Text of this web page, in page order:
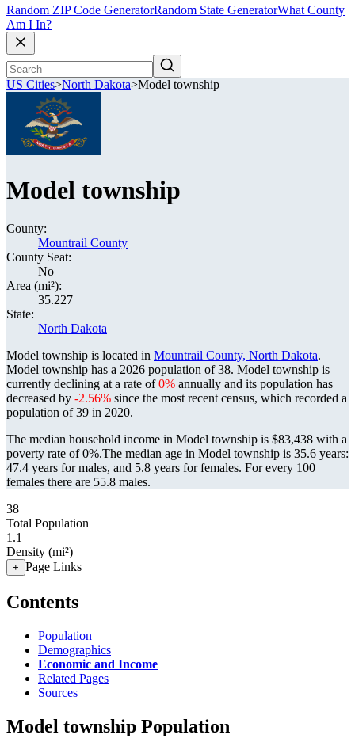
Random ZIP Code GeneratorRandom State GeneratorWhat County
Am I In?
US Cities>North Dakota>Model township
Model township
County:
Mountrail County
County Seat:
No
Area (mi²):
35.227
State:
North Dakota
Model township is located in Mountrail County, North Dakota.
Model township has a 2026 population of38. Model township is
currently declining at a rate of0% annually and its population has
decreased by -2.56% since the most recent census, which recorded a
population of39 in 2020.
The median household income in Model township is $83,438 with a
poverty rate of 0%.The median age in Model township is 35.6 years:
47.4 years for males, and 5.8 years for females. For every 100
females there are 55.8 males.
38
Total Population
1.1
Density (mi²)
+ Page Links
Contents
Population
Demographics
Economic and Income
Related Pages
Sources
Model township Population